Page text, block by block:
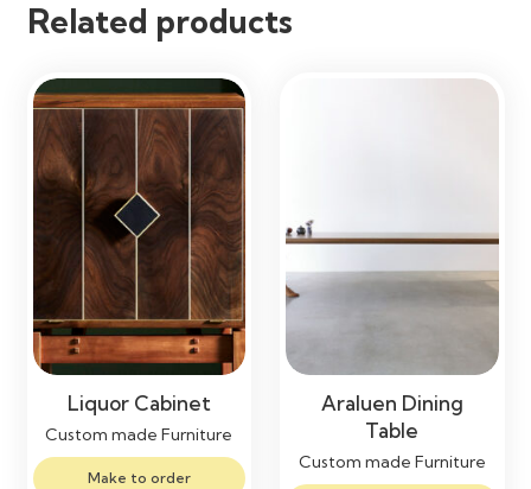
Related products
Liquor Cabinet
Custom made Furniture
Make to order
Araluen Dining
Table
Custom made Furniture